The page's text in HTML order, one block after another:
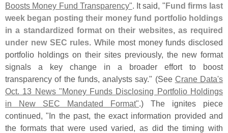
Boosts Money Fund Transparency". It said, "Fund firms last
week began posting their money fund portfolio holdings
in a standardized format on their websites, as required
under new SEC rules. While most money funds disclosed
portfolio holdings on their sites previously, the new format
signals a key change in a broader effort to boost
transparency of the funds, analysts say." (See Crane Data's
Oct. 13 News "Money Funds Disclosing Portfolio Holdings
in New SEC Mandated Format".) The ignites piece
continued, "In the past, the exact information provided and
the formats that were used varied, as did the timing with